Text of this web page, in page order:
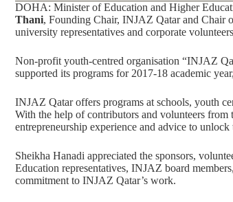
DOHA: Minister of Education and Higher
Thani, Founding Chair, INJAZ Qatar and Chair
university representatives and corporate
Non-profit youth-centred organisation “INJAZ
supported its programs for 2017-18 academic
INJAZ Qatar offers programs at schools, youth
With the help of contributors and volunteers
entrepreneurship experience and advice to
Sheikha Hanadi appreciated the sponsors,
Education representatives, INJAZ board
commitment to INJAZ Qatar’s work.